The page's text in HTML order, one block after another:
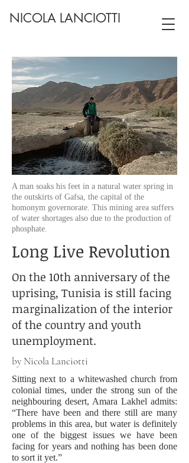
NICOLA LANCIOTTI
A man soaks his feet in a natural water spring in
the outskirts of Gafsa, the capital of the
homonym governorate. This mining area suffers
of water shortages also due to the production of
phosphate.
Long Live Revolution
On the 10th anniversary of the
uprising, Tunisia is still facing
marginalization of the interior
of the country and youth
unemployment.
by Nicola Lanciotti
Sitting next to a whitewashed church from
colonial times, under the strong sun of the
neighbouring desert, Amara Lakhel admits:
“There have been and there still are many
problems in this area, but water is definitely
one of the biggest issues we have been
facing for years and nothing has been done
to sort it yet.”